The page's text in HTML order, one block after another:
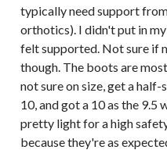
typically need support
orthotics). I didn't put in
felt supported. Not sure if
though. The boots are
not sure on size, get a half-
10, and got a 10 as the 9.5
pretty light for a high
because they're as